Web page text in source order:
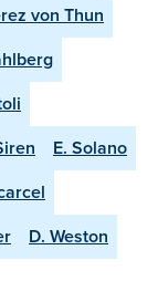
von Thun
E. Solano
D. Weston